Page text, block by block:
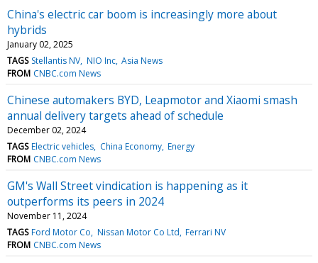
China's electric car boom is increasingly more about
hybrids
January 02, 2025
TAGS Stellantis NV NIO Inc Asia News
FROM CNBC.com News
Chinese automakers BYD, Leapmotor and Xiaomi smash
annual delivery targets ahead of schedule
December 02, 2024
TAGS Electric vehicles China Economy Energy
FROM CNBC.com News
GM's Wall Street vindication is happening as it
outperforms its peers in 2024
November 11, 2024
TAGS Ford Motor Co Nissan Motor Co Ltd Ferrari NV
FROM CNBC.com News